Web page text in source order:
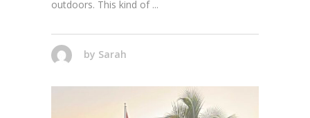
outdoors. This kind of
by Sarah